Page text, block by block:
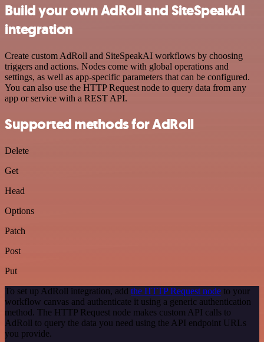
Build your own AdRoll and SiteSpeakAI
integration
Create custom AdRoll and SiteSpeakAI workflows by choosing
triggers and actions. Nodes come with global operations and
settings, as well as app-specific parameters that can be configured.
You can also use the HTTP Request node to query data from any
app or service with a REST API.
Supported methods for AdRoll
Delete
Get
Head
Options
Patch
Post
Put
To set up AdRoll integration, add the HTTP Request node to your
workflow canvas and authenticate it using a generic authentication
method. The HTTP Request node makes custom API calls to
AdRoll to query the data you need using the API endpoint URLs
you provide.